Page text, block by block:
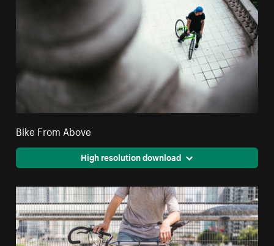
Bike From Above
High resolution download